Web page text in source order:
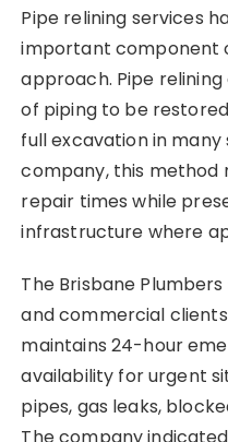
Pipe relining services
important component
approach. Pipe
of piping to be
full excavation in
company, this method
repair times while
infrastructure where
The Brisbane
and commercial
maintains 24-hour
availability for urgent
pipes, gas leaks,
The company